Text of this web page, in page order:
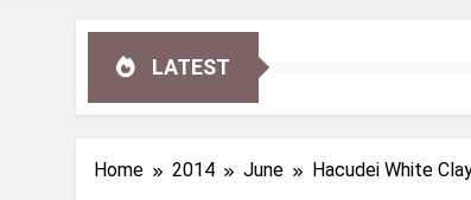
LATEST
Home 2014 June Hacudei White